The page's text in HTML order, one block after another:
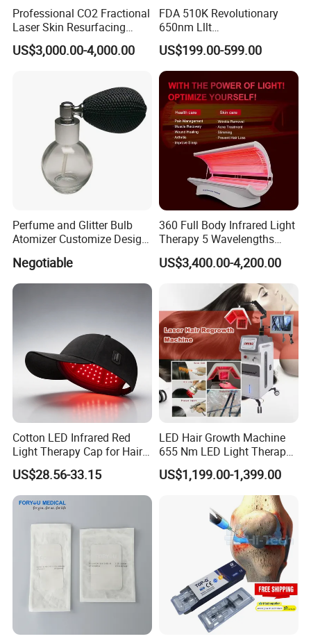
Professional CO2 Fractional
Laser Skin Resurfacing
Machine for Scar Removal
Vaginal Rejuvenation
US$3,000.00-4,000.00
FDA 510K Revolutionary
650nm Lllt
Photobiomodulation Hair
Loss Treatment 82 Diode
Laser Helmet Hair Growth
Cap
US$199.00-599.00
Perfume and Glitter Bulb
Atomizer Customize Design
Negotiable
360 Full Body Infrared Light
Therapy 5 Wavelengths
Wireless Red Light Therapy
Bed
US$3,400.00-4,200.00
Cotton LED Infrared Red
Light Therapy Cap for Hair
Growth Headache Pain
Relief 660nm 850nm
Treatment Device
US$28.56-33.15
LED Hair Growth Machine
655 Nm LED Light Therapy
Hair Loss Therapy Lights
Hair Regrowth Machine
US$1,199.00-1,399.00